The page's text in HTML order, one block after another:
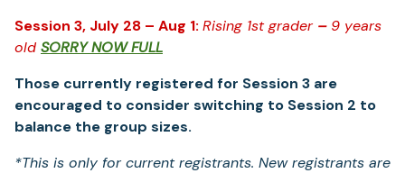
Session 3, July 28 – Aug 1: Rising 1stgrader –9 years
old SORRY NOW FULL
Those currently registered for Session 3 are
encouraged to consider switching to Session 2 to
balance the group sizes.
*This is only for current registrants. New registrants are